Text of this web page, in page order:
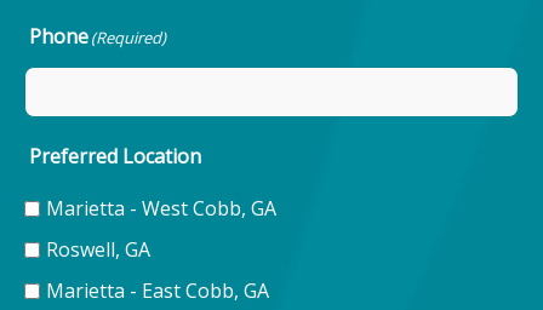
Phone(Required)
Preferred Location
Marietta - West Cobb, GA
Roswell, GA
Marietta - East Cobb, GA